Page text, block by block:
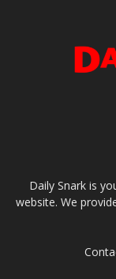
Daily Snark is
website. We